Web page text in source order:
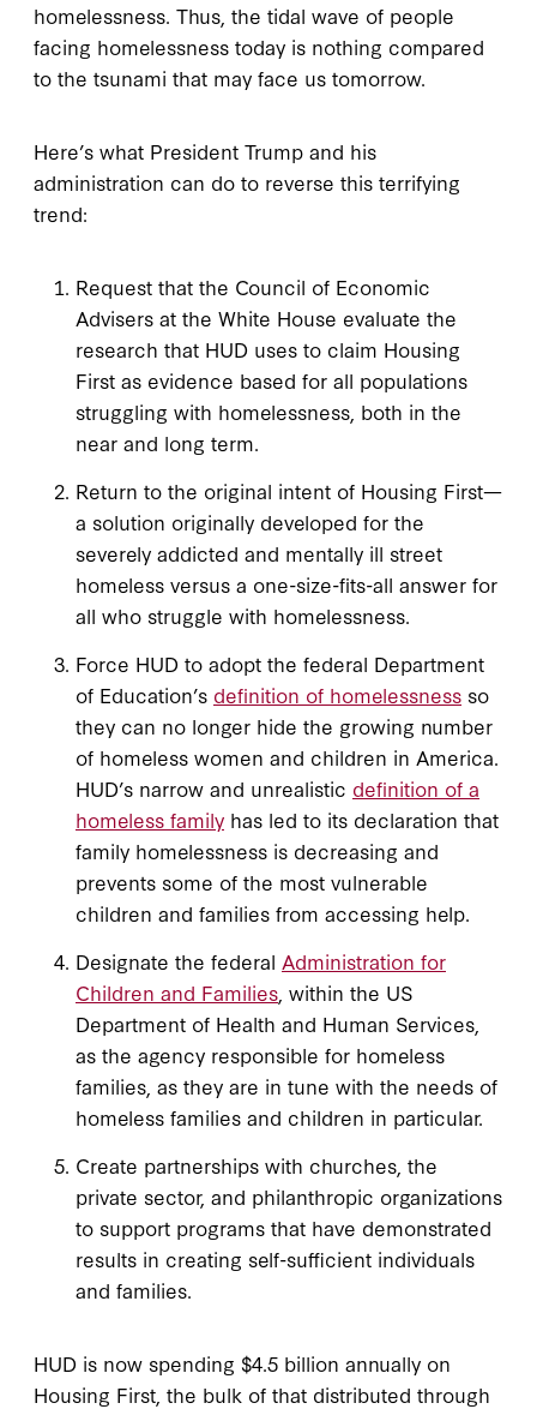
homelessness. Thus, the tidal wave of people
facing homelessness today is nothing compared
to the tsunami that may face us tomorrow.
Here’s what President Trump and his
administration can do to reverse this terrifying
trend:
Request that the Council of Economic
Advisers at the White House evaluate the
research that HUD uses to claim Housing
First as evidence based for all populations
struggling with homelessness, both in the
near and long term.
Return to the original intent of Housing First—
a solution originally developed for the
severely addicted and mentally ill street
homeless versus a one-size-fits-all answer for
all who struggle with homelessness.
Force HUD to adopt the federal Department
of Education’s definition of homelessness so
they can no longer hide the growing number
of homeless women and children in America.
HUD’s narrow and unrealistic definition of a
homeless family has led to its declaration that
family homelessness is decreasing and
prevents some of the most vulnerable
children and families from accessing help.
Designate the federal Administration for
Children and Families , within the US
Department of Health and Human Services,
as the agency responsible for homeless
families, as they are in tune with the needs of
homeless families and children in particular.
Create partnerships with churches, the
private sector, and philanthropic organizations
to support programs that have demonstrated
results in creating self-sufficient individuals
and families.
HUD is now spending $4.5 billion annually on
Housing First, the bulk of that distributed through